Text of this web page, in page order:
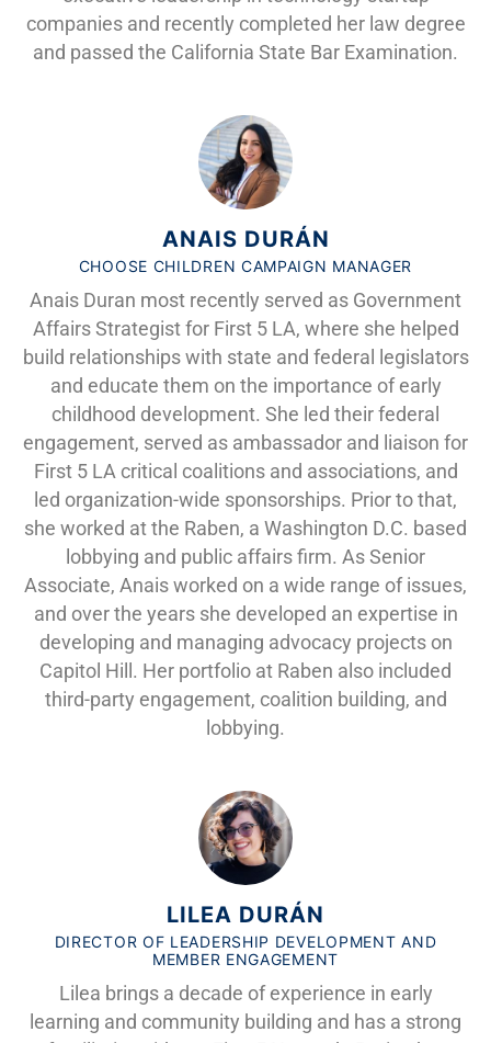
companies and recently completed her law degree
and passed the California State Bar Examination.
ANAIS DURÁN
CHOOSE CHILDREN CAMPAIGN MANAGER
Anais Duran most recently served as Government
Affairs Strategist for First 5 LA, where she helped
build relationships with state and federal legislators
and educate them on the importance of early
childhood development. She led their federal
engagement, served as ambassador and liaison for
First 5 LA critical coalitions and associations, and
led organization-wide sponsorships. Prior to that,
she worked at the Raben, a Washington D.C. based
lobbying and public affairs firm. As Senior
Associate, Anais worked on a wide range of issues,
and over the years she developed an expertise in
developing and managing advocacy projects on
Capitol Hill. Her portfolio at Raben also included
third-party engagement, coalition building, and
lobbying.
LILEA DURÁN
DIRECTOR OF LEADERSHIP DEVELOPMENT AND
MEMBER ENGAGEMENT
Lilea brings a decade of experience in early
learning and community building and has a strong